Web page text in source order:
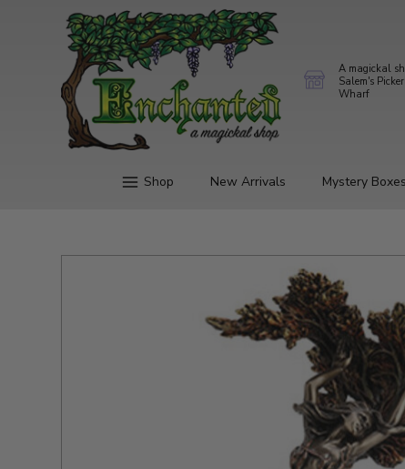
A magickal
Salem's
Wharf
Shop New Arrivals Mystery Boxes